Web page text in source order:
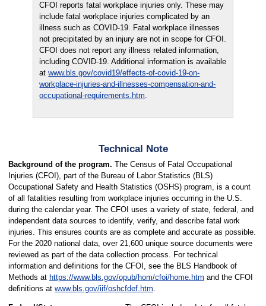
CFOI reports fatal workplace injuries only. These may
include fatal workplace injuries complicated by an
illness such as COVID-19. Fatal workplace illnesses
not precipitated by an injury are not in scope for CFOI.
CFOI does not report any illness related information,
including COVID-19. Additional information is available
atwww.bls.gov/covid19/effects-of-covid-19-on-
workplace-injuries-and-illnesses-compensation-and-
occupational-requirements.htm.
Technical Note
Background of the program. The Census of Fatal Occupational
Injuries (CFOI), part of the Bureau of Labor Statistics (BLS)
Occupational Safety and Health Statistics (OSHS) program, is a count
of all fatalities resulting from workplace injuries occurring in the U.S.
during the calendar year. The CFOI uses a variety of state, federal, and
independent data sources to identify, verify, and describe fatal work
injuries. This ensures counts are as complete and accurate as possible.
For the 2020 national data, over 21,600 unique source documents were
reviewed as part of the data collection process. For technical
information and definitions for the CFOI, see the BLS Handbook of
Methods at https://www.bls.gov/opub/hom/cfoi/home.htm and the CFOI
definitions at www.bls.gov/iif/oshcfdef.htm.